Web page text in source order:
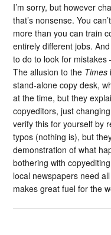
I’m sorry, but however
that’s nonsense. You
more than you can train
entirely different jobs.
to do to look for
The allusion to the Times
stand-alone copy desk,
at the time, but they
copyeditors, just
verify this for yourself by
typos (nothing is), but
demonstration of what
bothering with
local newspapers need
makes great fuel for the